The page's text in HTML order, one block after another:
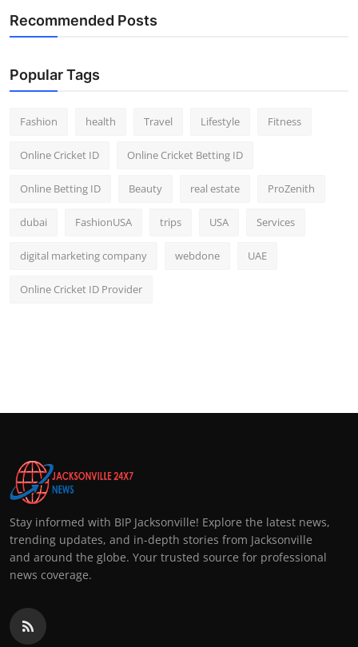
Recommended Posts
Popular Tags
Fashion health Travel Lifestyle Fitness
Online Cricket ID Online Cricket Betting ID
Online Betting ID Beauty real estate ProZenith
dubai FashionUSA trips USA Services
digital marketing company webdone UAE
Online Cricket ID Provider
Stay informed with BIP Jacksonville! Explore the latest news,
trending updates, and in-depth stories from Jacksonville
and around the globe. Your trusted source for professional
news coverage.